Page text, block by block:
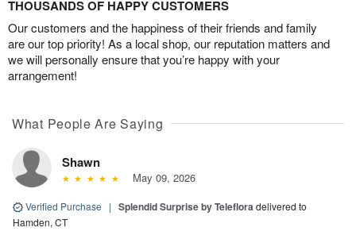
THOUSANDS OF HAPPY CUSTOMERS
Our customers and the happiness of their friends and family
are our top priority! As a local shop, our reputation matters and
we will personally ensure that you’re happy with your
arrangement!
What People Are Saying
Shawn
May 09, 2026
Verified Purchase | Splendid Surprise by Telefloradelivered to
Hamden, CT